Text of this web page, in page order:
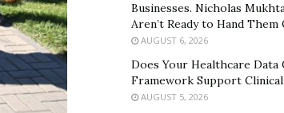
Businesses. Nicholas
Aren’t Ready to Hand Them
AUGUST 6, 2026
Does Your Healthcare Data
Framework Support
AUGUST 5, 2026